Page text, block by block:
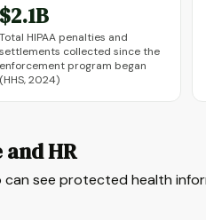
$2.1B
Total HIPAA penalties and
settlements collected since the
enforcement program began
(HHS, 2024)
HR
can see protected health